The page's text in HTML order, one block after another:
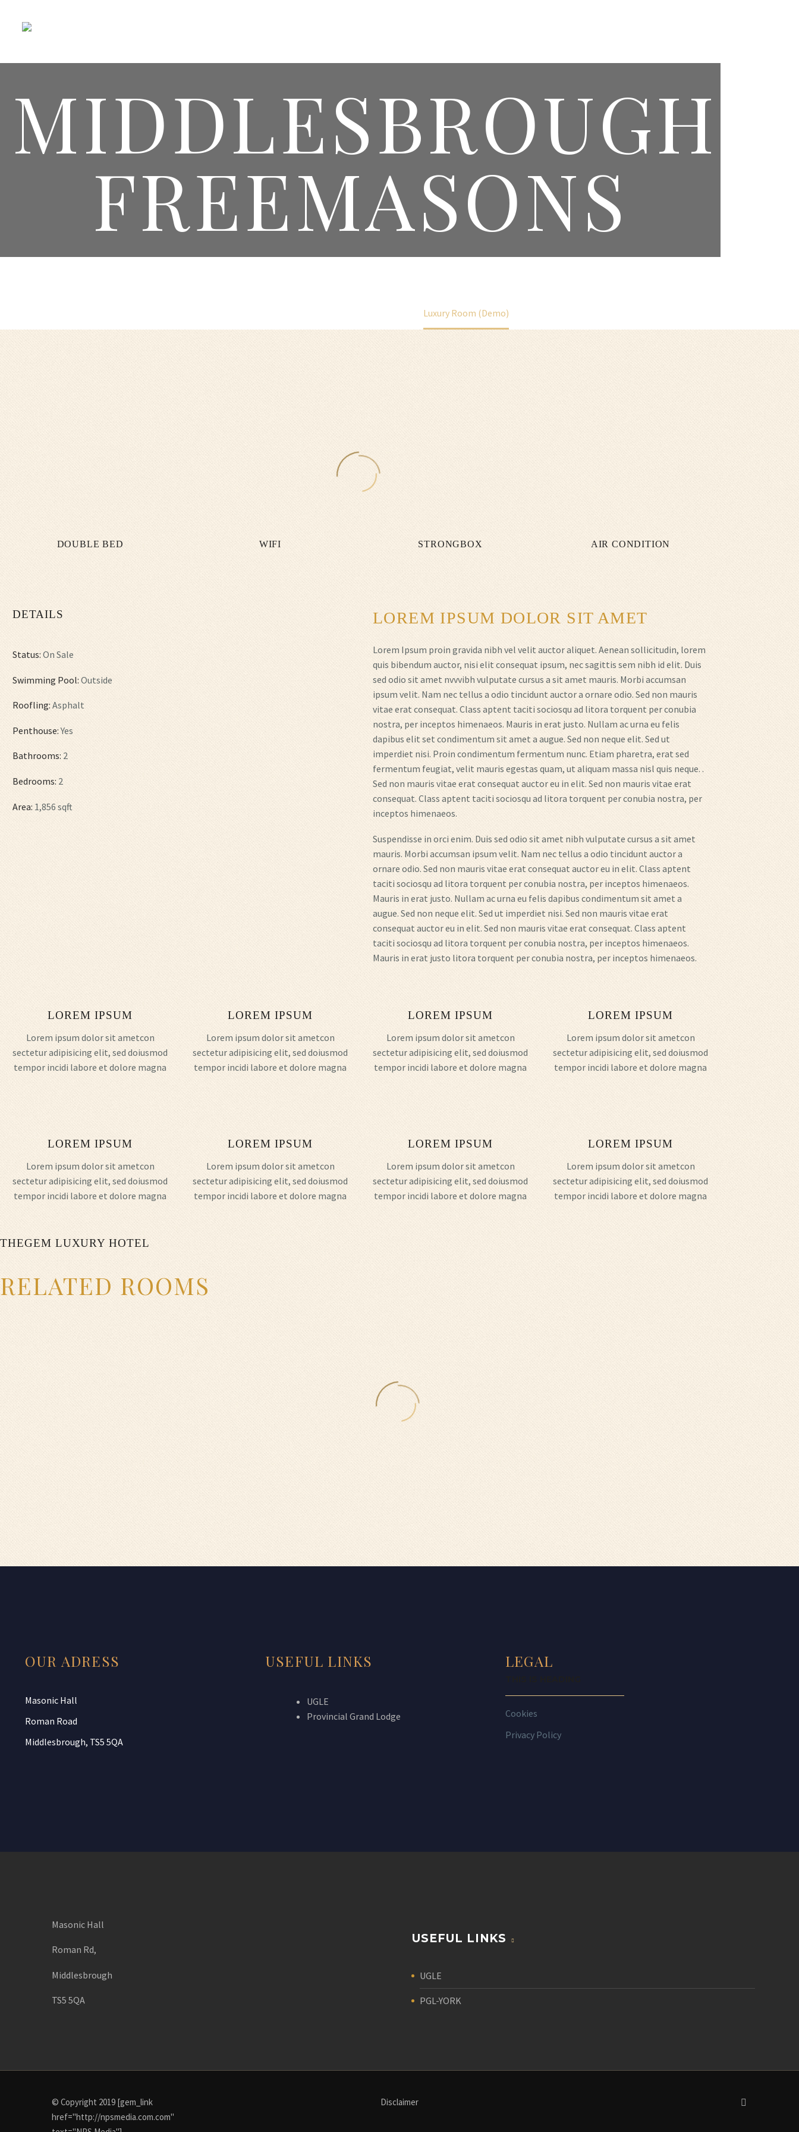
MIDDLESBROUGH
FREEMASONS
Luxury Room (Demo)
DOUBLE BED WIFI STRONGBOX AIR CONDITION
DETAILS
Status: On Sale
Swimming Pool: Outside
Roofling: Asphalt
Penthouse: Yes
Bathrooms: 2
Bedrooms: 2
Area: 1,856 sqft
LOREM IPSUM DOLOR SIT AMET
Lorem Ipsum proin gravida nibh vel velit auctor aliquet. Aenean sollicitudin, lorem
quis bibendum auctor, nisi elit consequat ipsum, nec sagittis sem nibh id elit. Duis
sed odio sit amet nvvvibh vulputate cursus a sit amet mauris. Morbi accumsan
ipsum velit. Nam nec tellus a odio tincidunt auctor a ornare odio. Sed non mauris
vitae erat consequat. Class aptent taciti sociosqu ad litora torquent per conubia
nostra, per inceptos himenaeos. Mauris in erat justo. Nullam ac urna eu felis
dapibus elit set condimentum sit amet a augue. Sed non neque elit. Sed ut
imperdiet nisi. Proin condimentum fermentum nunc. Etiam pharetra, erat sed
fermentum feugiat, velit mauris egestas quam, ut aliquam massa nisl quis neque. .
Sed non mauris vitae erat consequat auctor eu in elit. Sed non mauris vitae erat
consequat. Class aptent taciti sociosqu ad litora torquent per conubia nostra, per
inceptos himenaeos.
Suspendisse in orci enim. Duis sed odio sit amet nibh vulputate cursus a sit amet
mauris. Morbi accumsan ipsum velit. Nam nec tellus a odio tincidunt auctor a
ornare odio. Sed non mauris vitae erat consequat auctor eu in elit. Class aptent
taciti sociosqu ad litora torquent per conubia nostra, per inceptos himenaeos.
Mauris in erat justo. Nullam ac urna eu felis dapibus condimentum sit amet a
augue. Sed non neque elit. Sed ut imperdiet nisi. Sed non mauris vitae erat
consequat auctor eu in elit. Sed non mauris vitae erat consequat. Class aptent
taciti sociosqu ad litora torquent per conubia nostra, per inceptos himenaeos.
Mauris in erat justo litora torquent per conubia nostra, per inceptos himenaeos.
LOREM IPSUM
Lorem ipsum dolor sit ametcon
sectetur adipisicing elit, sed doiusmod
tempor incidi labore et dolore magna
LOREM IPSUM
Lorem ipsum dolor sit ametcon
sectetur adipisicing elit, sed doiusmod
tempor incidi labore et dolore magna
LOREM IPSUM
Lorem ipsum dolor sit ametcon
sectetur adipisicing elit, sed doiusmod
tempor incidi labore et dolore magna
LOREM IPSUM
Lorem ipsum dolor sit ametcon
sectetur adipisicing elit, sed doiusmod
tempor incidi labore et dolore magna
LOREM IPSUM
Lorem ipsum dolor sit ametcon
sectetur adipisicing elit, sed doiusmod
tempor incidi labore et dolore magna
LOREM IPSUM
Lorem ipsum dolor sit ametcon
sectetur adipisicing elit, sed doiusmod
tempor incidi labore et dolore magna
LOREM IPSUM
Lorem ipsum dolor sit ametcon
sectetur adipisicing elit, sed doiusmod
tempor incidi labore et dolore magna
LOREM IPSUM
Lorem ipsum dolor sit ametcon
sectetur adipisicing elit, sed doiusmod
tempor incidi labore et dolore magna
THEGEM LUXURY HOTEL
RELATED ROOMS
OUR ADRESS
Masonic Hall
Roman Road
Middlesbrough, TS5 5QA
USEFUL LINKS
UGLE
Provincial Grand Lodge
LEGAL
Cookies
Privacy Policy
Masonic Hall
Roman Rd,
Middlesbrough
TS5 5QA
USEFUL LINKS
UGLE
PGL-YORK
Disclaimer
© Copyright 2019 [gem_link
href="http://npsmedia.com.com"